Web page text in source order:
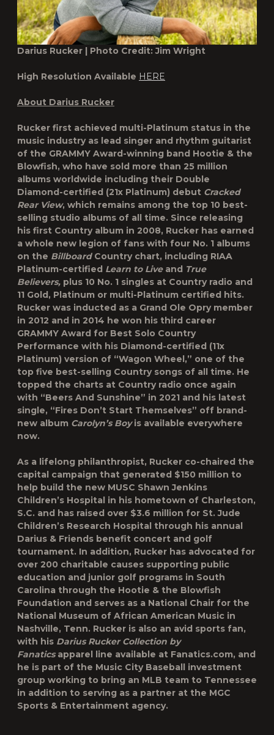
Darius Rucker | Photo Credit: Jim Wright
High Resolution Available HERE
About Darius Rucker
Rucker first achieved multi-Platinum status in the
music industry as lead singer and rhythm guitarist
of the GRAMMY Award-winning band Hootie & the
Blowfish, who have sold more than 25 million
albums worldwide including their Double
Diamond-certified (21x Platinum) debut Cracked
Rear View, which remains among the top 10 best-
selling studio albums of all time. Since releasing
his first Country album in 2008, Rucker has earned
a whole new legion of fans with four No. 1 albums
on the BillboardCountry chart, including RIAA
Platinum-certified Learn to Liveand True
Believers, plus 10 No. 1 singles at Country radio and
11 Gold, Platinum or multi-Platinum certified hits.
Rucker was inducted as a Grand Ole Opry member
in 2012 and in 2014 he won his third career
GRAMMY Award for Best Solo Country
Performance with his Diamond-certified (11x
Platinum) version of “Wagon Wheel,” one of the
top five best-selling Country songs of all time. He
topped the charts at Country radio once again
with “Beers And Sunshine” in 2021 and his latest
single, “Fires Don’t Start Themselves” off brand-
new album Carolyn’s Boyis available everywhere
now.
As a lifelong philanthropist, Rucker co-chaired the
capital campaign that generated $150 million to
help build the new MUSC Shawn Jenkins
Children’s Hospital in his hometown of Charleston,
S.C. and has raised over $3.6 million for St. Jude
Children’s Research Hospital through his annual
Darius & Friends benefit concert and golf
tournament. In addition, Rucker has advocated for
over 200 charitable causes supporting public
education and junior golf programs in South
Carolina through the Hootie & the Blowfish
Foundation and serves as a National Chair for the
National Museum of African American Music in
Nashville, Tenn. Rucker is also an avid sports fan,
with his Darius Rucker Collection by
Fanaticsapparel line available at Fanatics.com, and
he is part of the Music City Baseball investment
group working to bring an MLB team to Tennessee
in addition to serving as a partner at the MGC
Sports & Entertainment agency.